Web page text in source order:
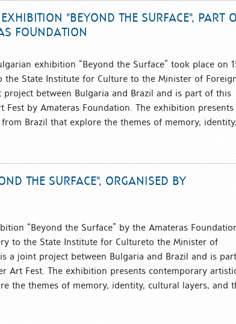
"BEYOND THE SURFACE", PART
FOUNDATION
exhibition “Beyond the Surface” took place on
the State Institute for Culture to the Minister of
between Bulgaria and Brazil and is part of this
Fest by Amateras Foundation. The exhibition presents
Brazil that explore the themes of memory, identity,
THE SURFACE", ORGANISED BY
“Beyond the Surface” by the Amateras
to the State Institute for Cultureto the Minister of
a joint project between Bulgaria and Brazil and is
Art Fest. The exhibition presents contemporary
the themes of memory, identity, cultural layers, and